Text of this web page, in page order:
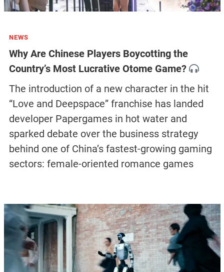
NEWS
Why Are Chinese Players Boycotting the
Country’s Most Lucrative Otome Game?
The introduction of a new character in the hit
“Love and Deepspace” franchise has landed
developer Papergames in hot water and
sparked debate over the business strategy
behind one of China’s fastest-growing gaming
sectors: female-oriented romance games